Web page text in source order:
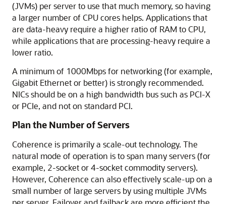
(JVMs) per server to use that much memory, so having
a larger number of CPU cores helps. Applications that
are data-heavy require a higher ratio of RAM to CPU,
while applications that are processing-heavy require a
lower ratio.
A minimum of 1000Mbps for networking (for example,
Gigabit Ethernet or better) is strongly recommended.
NICs should be on a high bandwidth bus such as PCI-X
or PCIe, and not on standard PCI.
Plan the Number of Servers
Coherence is primarily a scale-out technology. The
natural mode of operation is to span many servers (for
example, 2-socket or 4-socket commodity servers).
However, Coherence can also effectively scale-up on a
small number of large servers by using multiple JVMs